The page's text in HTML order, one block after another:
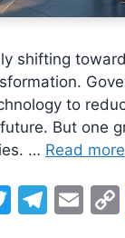
shifting
to
But one
… Read more
T
T
E